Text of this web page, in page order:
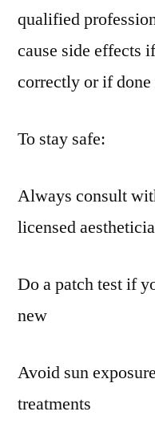
qualified
cause side effects
correctly or if
To stay safe:
Always consult
licensed
Do a patch test if
new
Avoid sun
treatments